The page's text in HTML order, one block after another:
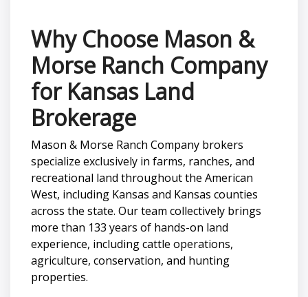
Why Choose Mason &
Morse Ranch Company
for Kansas Land
Brokerage
Mason & Morse Ranch Company brokers
specialize exclusively in farms, ranches, and
recreational land throughout the American
West, including Kansas and Kansas counties
across the state. Our team collectively brings
more than 133 years of hands-on land
experience, including cattle operations,
agriculture, conservation, and hunting
properties.